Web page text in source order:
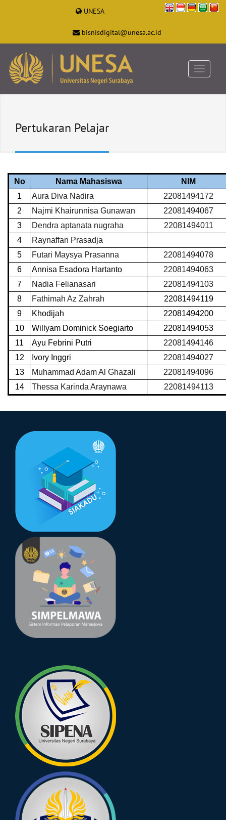
UNESA
bisnisdigital@unesa.ac.id
Pertukaran Pelajar
No Nama Mahasiswa
NIM
1
Aura Diva Nadira
22081494172
2
Najmi Khairunnisa Gunawan
22081494067
3
Dendra aptanata nugraha
22081494011
4
Raynaffan Prasadja
5
Futari Maysya Prasanna
22081494078
6
Annisa Esadora Hartanto
22081494063
7
Nadia Felianasari
22081494103
8
Fathimah Az Zahrah
22081494119
9
Khodijah
22081494200
10
Willyam Dominick Soegiarto
22081494053
11
Ayu Febrini Putri
22081494146
12
Ivory Inggri
22081494027
13
Muhammad Adam Al Ghazali
22081494096
14
Thessa Karinda Araynawa 22081494113